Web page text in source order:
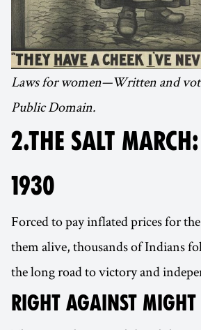
Laws for women—Written and
Public Domain.
2.THE SALT
1930
Forced to pay inflated prices for
them alive, thousands of Indians
the long road to victory and
RIGHT AGAINST MIGHT